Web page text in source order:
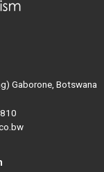
Gaborone, Botswana